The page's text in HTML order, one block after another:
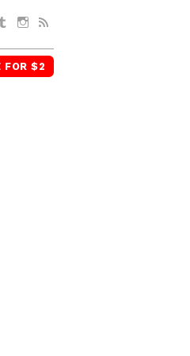
TumblrInstagram
FOR $2